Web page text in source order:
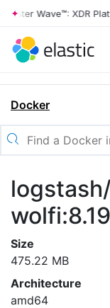
Wave™: XDR
Docker
Size
475.22 MB
Architecture
amd64